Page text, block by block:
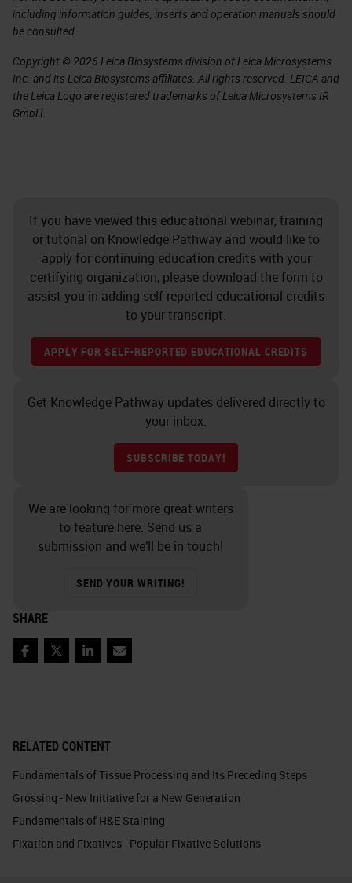
RELATED CONTENT
Fundamentals of Tissue Processing and Its Preceding Steps
Grossing - New Initiative for a New Generation
Fundamentals of H&E Staining
Fixation and Fixatives - Popular Fixative Solutions
including information guides, inserts and operation manuals should
be consulted.
Copyright © 2026 Leica Biosystems division of Leica Microsystems,
Inc. and its Leica Biosystems affiliates. All rights reserved. LEICA and
the Leica Logo are registered trademarks of Leica Microsystems IR
GmbH.
If you have viewed this educational webinar, training
or tutorial on Knowledge Pathway and would like to
apply for continuing education credits with your
certifying organization, please download the form to
assist you in adding self-reported educational credits
to your transcript.
APPLY FOR SELF-REPORTED EDUCATIONAL CREDITS
Get Knowledge Pathway updates delivered directly to
your inbox.
SUBSCRIBE TODAY!
We are looking for more great writers
to feature here. Send us a
submission and we’ll be in touch!
SEND YOUR WRITING!
SHARE
FacebookTwitterLinkedInEmail